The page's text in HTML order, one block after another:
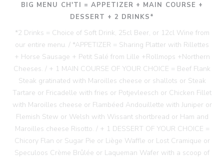
BIG MENU CH'TI = APPETIZER + MAIN COURSE +
DESSERT + 2 DRINKS*
*2 Drinks = Choice of Soft Drink, 25cl Beer, or 12cl Wine from
our entire menu. / *APPETIZER = Sharing Platter with Rillettes
+ Horse Sausage + Petit Salé from Lille +Rollmops +Northern
Cheeses. / + 1 MAIN COURSE OF YOUR CHOICE = Beef Flank
Steak gratinated with Maroilles cheese or shallots or Steak
Tartare or Fricadelle with fries or Potjevleesch or Chicken Fillet
with Maroilles cheese or Flambéed Andouillette with Juniper or
Flemish Stew or Welsh with Wissant shortbread or Ham and
Maroilles cheese Risotto. / + 1 DESSERT OF YOUR CHOICE =
Chicory Flan or Sugar Pie or Liège Waffle or Lost Cramique or
Speculoos Crème Brûlée or Laqueman Wafer with a scoop of